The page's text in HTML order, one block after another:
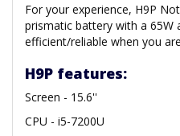
For your experience, H9P
prismatic battery with a
efficient/reliable when you
H9P features:
Screen - 15.6''
CPU - i5-7200U